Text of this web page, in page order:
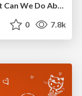
AI Search: Where Are We & What Can We Do About It?
0 7.8k